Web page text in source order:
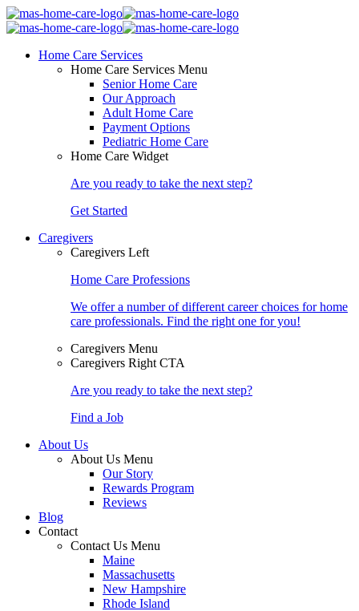
Home Care Services
Home Care Services Menu
Senior Home Care
Our Approach
Adult Home Care
Payment Options
Pediatric Home Care
Home Care Widget
Are you ready to take the next step?
Get Started
Caregivers
Caregivers Left
Home Care Professions
We offer a number of different career choices for home
care professionals. Find the right one for you!
Caregivers Menu
Caregivers Right CTA
Are you ready to take the next step?
Find a Job
About Us
About Us Menu
Our Story
Rewards Program
Reviews
Blog
Contact
Contact Us Menu
Maine
Massachusetts
New Hampshire
Rhode Island